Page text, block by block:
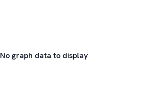
No graph data to display